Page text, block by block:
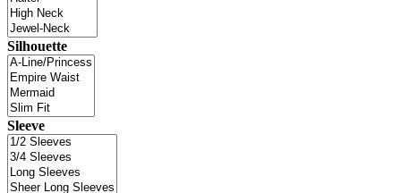
Silhouette
Sleeve